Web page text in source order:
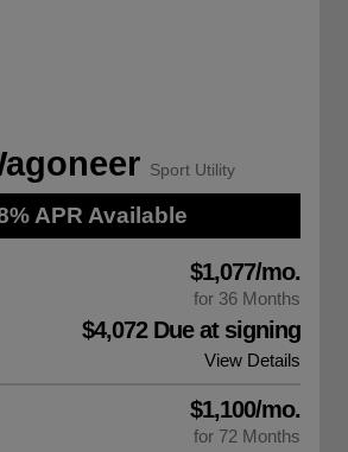
Sport Utility
APR Available
$1,077/mo.
for 36 Months
$4,072 Due at signing
View Details
$1,100/mo.
for 72 Months